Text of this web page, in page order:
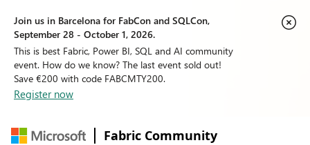
Join us in Barcelona for FabCon and SQLCon,
September 28 - October 1, 2026.
This is best Fabric, Power BI, SQL and AI community
event. How do we know? The last event sold out!
Save €200 with code FABCMTY200.
Register now
Fabric Community